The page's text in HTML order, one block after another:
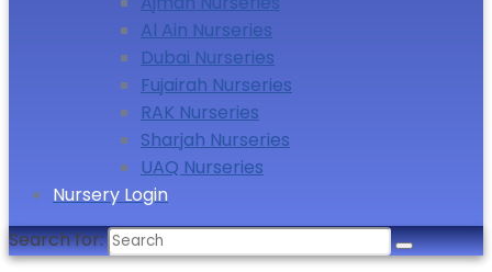
Al Ain Nurseries
Dubai Nurseries
Fujairah Nurseries
RAK Nurseries
Sharjah Nurseries
UAQ Nurseries
Nursery Login
Search for: